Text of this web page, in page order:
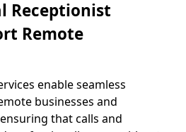
Receptionist
Remote
enable seamless
businesses and
that calls and